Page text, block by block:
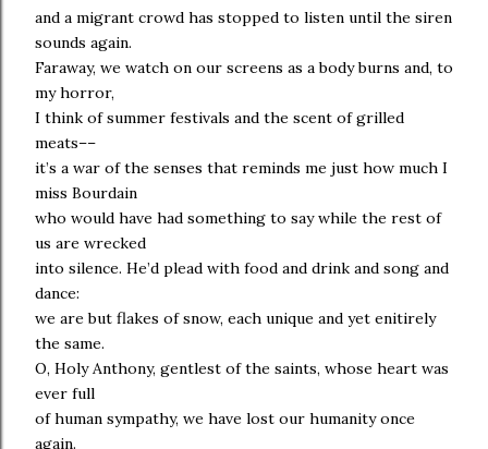
and a migrant crowd has stopped to listen until the siren
sounds again.
Faraway, we watch on our screens as a body burns and, to
my horror,
I think of summer festivals and the scent of grilled
meats––
it’s a war of the senses that reminds me just how much I
miss Bourdain
who would have had something to say while the rest of
us are wrecked
into silence. He’d plead with food and drink and song and
dance:
we are but flakes of snow, each unique and yet enitirely
the same.
O, Holy Anthony, gentlest of the saints, whose heart was
ever full
of human sympathy, we have lost our humanity once
again.